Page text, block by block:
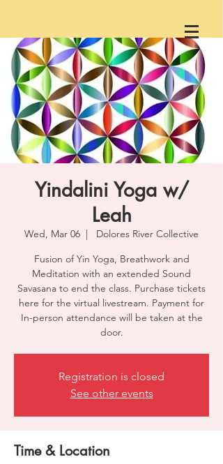
Yindalini Yoga w/
Leah
Wed, Mar 06
  |
Dolores River Collective
Fusion of Yin Yoga, Breathwork and
Meditation with an extended Sound
Savasana to end the class. Purchase tickets
here for the virtual livestream. Payment for
In-person attendance will be taken at the
door.
Registration is closed
See other events
Time & Location